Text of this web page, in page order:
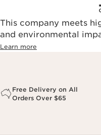
This company meets
and environmental
Learn more
Free Delivery on All
Orders Over $65